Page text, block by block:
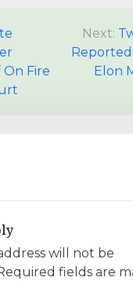
Fire
Next:
Elon
will not be
fields are